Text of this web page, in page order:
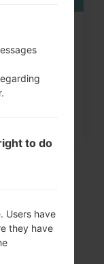
to do
Users have
they have